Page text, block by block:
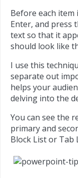
Before each
Enter, and press
text so that it
should look like
I use this
separate out
helps your
delving into the
You can see the
primary and
Block List or Tab